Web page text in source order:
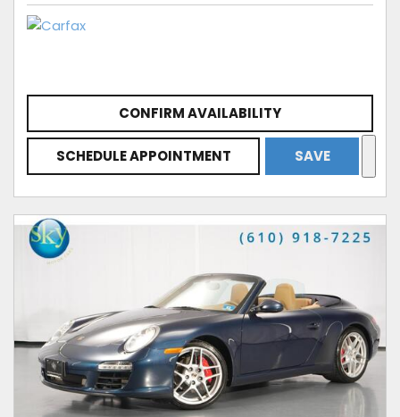
CONFIRM AVAILABILITY
SCHEDULE APPOINTMENT SAVE